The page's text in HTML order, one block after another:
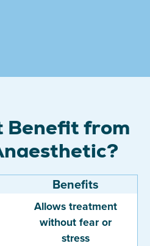
Benefit from
Benefits
Allows treatment
without fear or
stress